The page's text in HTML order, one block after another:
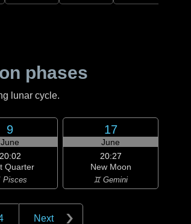
phases
lunar cycle.
9
June
20:02
Quarter
Pisces
17
June
20:27
New Moon
♊ Gemini
Next